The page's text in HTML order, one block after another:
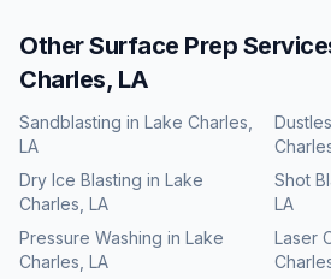
Other Surface Prep
Charles, LA
Sandblasting in Lake Charles,
LA
Dry Ice Blasting in Lake
Charles, LA
Shot
LA
Pressure Washing in Lake
Charles, LA
Laser